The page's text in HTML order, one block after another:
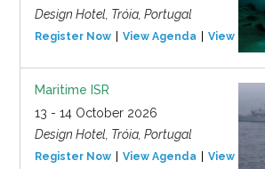
Design Hotel, Tróia, Portugal
Register Now View Agenda View
Maritime ISR
13 - 14 October 2026
Design Hotel, Tróia, Portugal
Register Now View Agenda View Event